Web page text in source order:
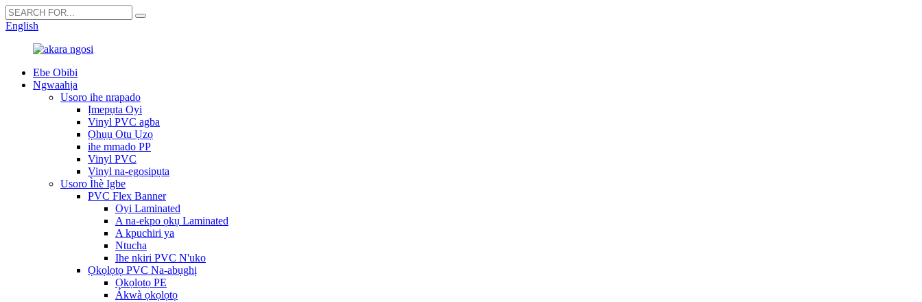
English
Ebe Obibi
Ngwaahịa
Usoro ihe nrapado
Ịmepụta Oyi
Vinyl PVC agba
Ọhụụ Otu Ụzọ
ihe mmado PP
Vinyl PVC
Vinyl na-egosipụta
Usoro Ìhè Igbe
PVC Flex Banner
Oyi Laminated
A na-ekpo ọkụ Laminated
A kpuchiri ya
Ntucha
Ihe nkiri PVC N'uko
Ọkọlọtọ PVC Na-abụghị
Ọkọlọtọ PE
Ákwà ọkọlọtọ